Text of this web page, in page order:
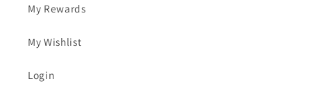
My Rewards
My Wishlist
Login